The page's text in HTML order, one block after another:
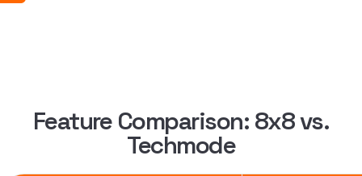
Feature Comparison: 8x8 vs.
Techmode